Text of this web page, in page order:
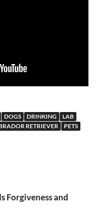
DOGS DRINKING
LAB
RETRIEVER PETS
Forgiveness and